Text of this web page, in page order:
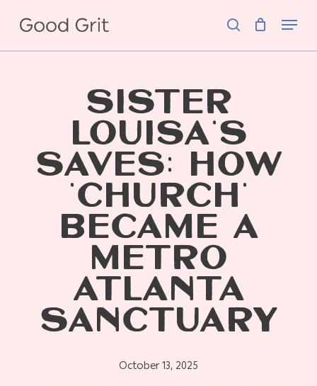
main
Menu
SISTER
LOUISA’S
SAVES: HOW
‘CHURCH’
BECAME A
METRO
ATLANTA
SANCTUARY
October 13, 2025